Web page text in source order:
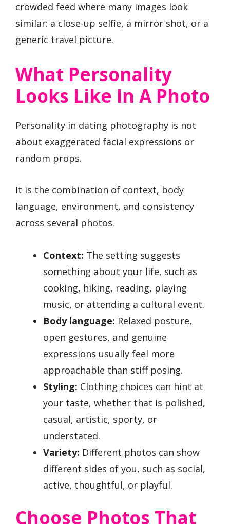
crowded feed where many images look
similar: a close-up selfie, a mirror shot, or a
generic travel picture.
What Personality
Looks Like In A Photo
Personality in dating photography is not
about exaggerated facial expressions or
random props.
It is the combination of context, body
language, environment, and consistency
across several photos.
Context: The setting suggests
something about your life, such as
cooking, hiking, reading, playing
music, or attending a cultural event.
Body language: Relaxed posture,
open gestures, and genuine
expressions usually feel more
approachable than stiff posing.
Styling: Clothing choices can hint at
your taste, whether that is polished,
casual, artistic, sporty, or
understated.
Variety: Different photos can show
different sides of you, such as social,
active, thoughtful, or playful.
Choose Photos That